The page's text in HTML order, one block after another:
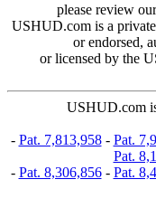
please review
USHUD.com is a
or endorsed,
or licensed by the
USHUD.com
- Pat. 7,813,958- Pat.
Pat.
- Pat. 8,306,856- Pat.